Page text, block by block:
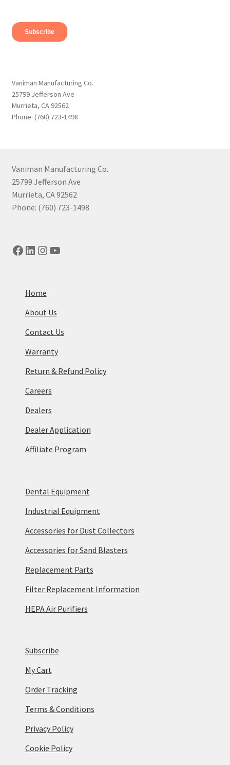
Vaniman Manufacturing Co.
25799 Jefferson Ave
Murrieta, CA 92562
Phone: (760) 723-1498
Vaniman Manufacturing Co.
25799 Jefferson Ave
Murrieta, CA 92562
Phone: (760) 723-1498
Facebook
LinkedIn
Instagram
YouTube
Home
About Us
Contact Us
Warranty
Return & Refund Policy
Careers
Dealers
Dealer Application
Affiliate Program
Dental Equipment
Industrial Equipment
Accessories for Dust Collectors
Accessories for Sand Blasters
Replacement Parts
Filter Replacement Information
HEPA Air Purifiers
Subscribe
My Cart
Order Tracking
Terms & Conditions
Privacy Policy
Cookie Policy